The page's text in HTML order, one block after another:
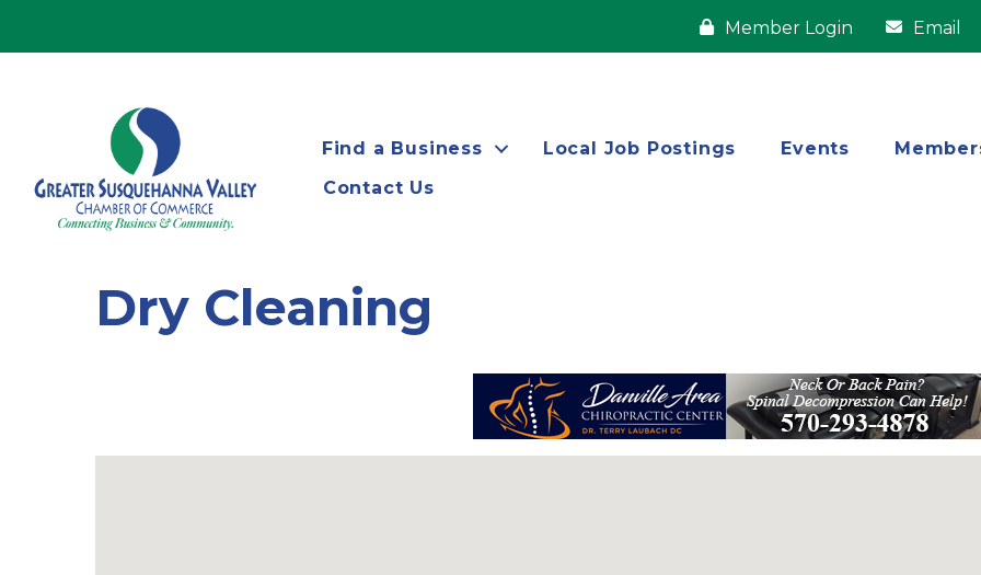
Member Login Email
Find a Business Local Job Postings Events
Contact Us
Dry Cleaning